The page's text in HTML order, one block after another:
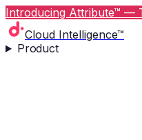
Introducing Attribute™ —
Cloud Intelligence™
Product